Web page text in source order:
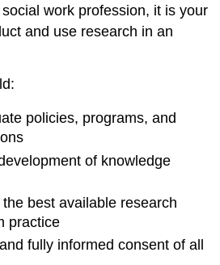
work profession, it is your
and use research in an
policies, programs, and
of knowledge
best available research
practice
fully informed consent of all